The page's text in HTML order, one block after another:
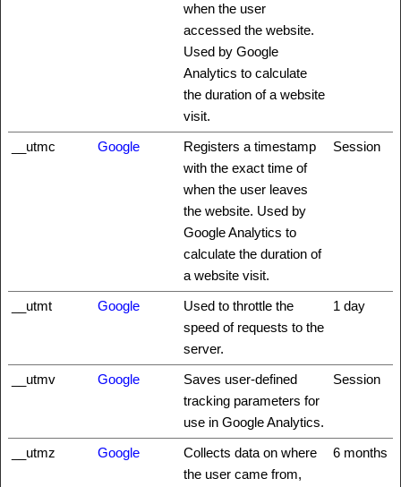
when the user
accessed the website.
Used by Google
Analytics to calculate
the duration of a website
visit.
__utmc Google
Registers a timestamp
with the exact time of
when the user leaves
the website. Used by
Google Analytics to
calculate the duration of
a website visit.
Session
__utmt Google
Used to throttle the
speed of requests to the
server.
1 day
__utmv Google
Saves user-defined
tracking parameters for
use in Google Analytics.
Session
__utmz Google
Collects data on where
the user came from,
6 months